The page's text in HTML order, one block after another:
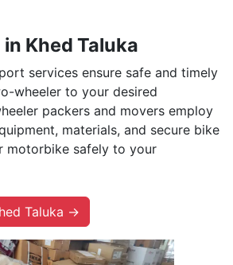
Khed Taluka
services ensure safe and timely
wheeler to your desired
packers and movers employ
materials, and secure bike
motorbike safely to your
Taluka →